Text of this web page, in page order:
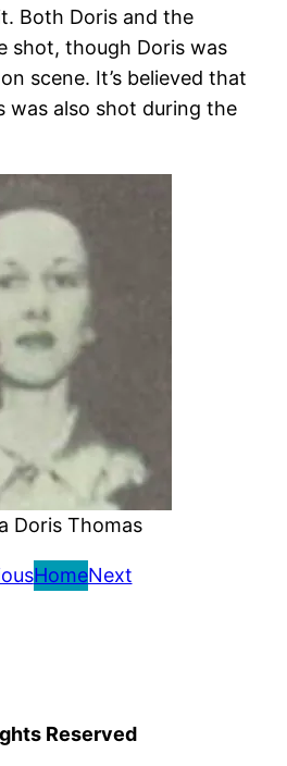
Both Doris and the
shot, though Doris was
scene. It’s believed that
was also shot during the
Doris Thomas
HomeNext
Reserved